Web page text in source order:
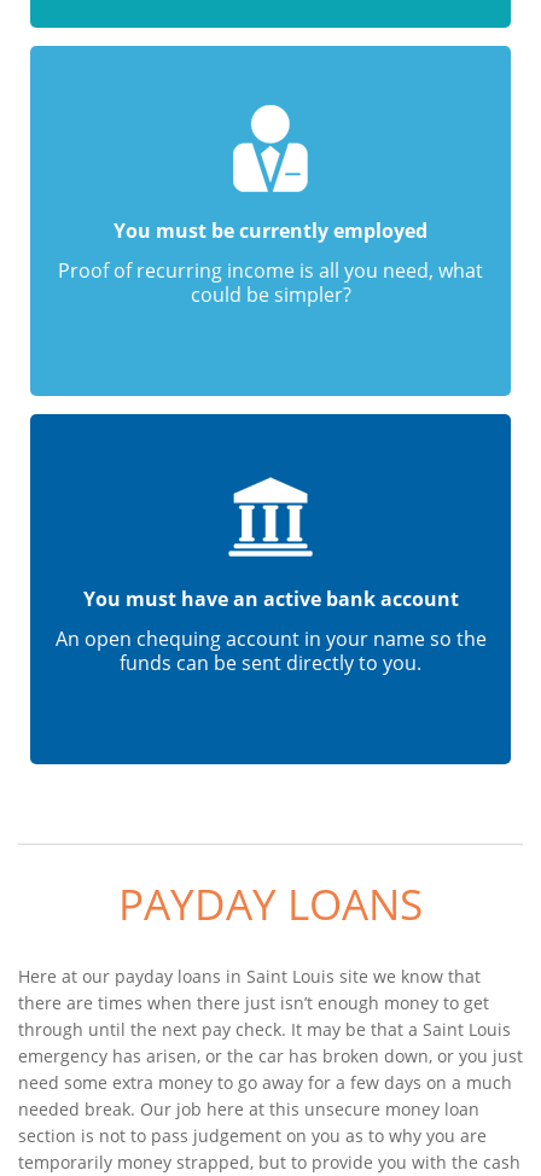
You must be currently employed
Proof of recurring income is all you need, what
could be simpler?
You must have an active bank account
An open chequing account in your name so the
funds can be sent directly to you.
PAYDAY LOANS
Here at our payday loans in Saint Louis site we know that
there are times when there just isn’t enough money to get
through until the next pay check. It may be that a Saint Louis
emergency has arisen, or the car has broken down, or you just
need some extra money to go away for a few days on a much
needed break. Our job here at this unsecure money loan
section is not to pass judgement on you as to why you are
temporarily money strapped, but to provide you with the cash